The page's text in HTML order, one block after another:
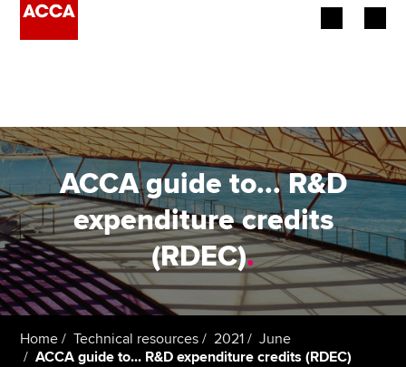
Employers
Learning providers
Members
Students
Affiliates
ACCA guide to... R&D
expenditure credits
(RDEC).
Home Technical resources 2021
June
ACCA guide to... R&D expenditure credits (RDEC)